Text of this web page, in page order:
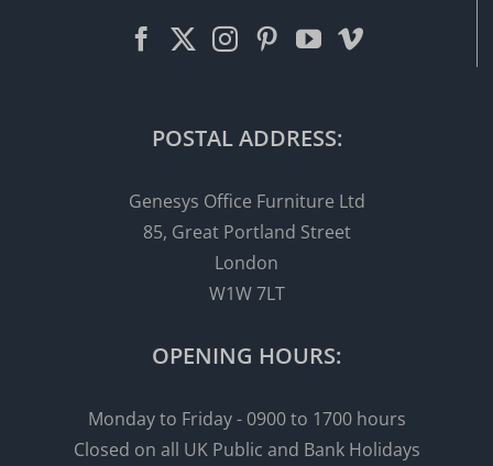
POSTAL ADDRESS:
Genesys Office Furniture Ltd
85, Great Portland Street
London
W1W 7LT
OPENING HOURS:
Monday to Friday - 0900 to 1700 hours
Closed on all UK Public and Bank Holidays